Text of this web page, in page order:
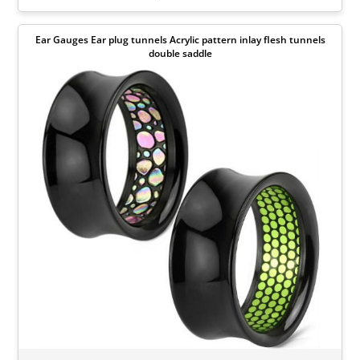
Ear Gauges Ear plug tunnels Acrylic pattern inlay flesh tunnels
double saddle